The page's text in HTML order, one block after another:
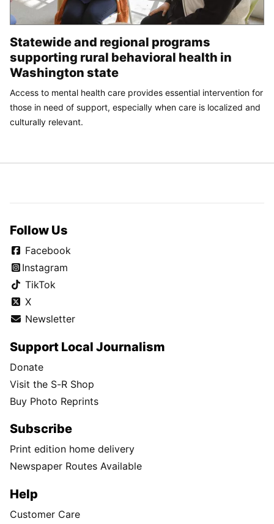
Statewide and regional programs
supporting rural behavioral health in
Washington state
Access to mental health care provides essential intervention for
those in need of support, especially when care is localized and
culturally relevant.
Follow Us
Facebook
Instagram
TikTok
X
Newsletter
Support Local Journalism
Donate
Visit the S-R Shop
Buy Photo Reprints
Subscribe
Print edition home delivery
Newspaper Routes Available
Help
Customer Care